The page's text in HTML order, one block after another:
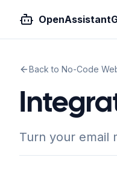
Back to No-Code
Turn your email